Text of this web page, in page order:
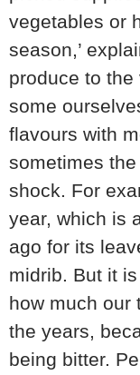
vegetables or
season,’
produce to
some
flavours with
sometimes
shock. For
year, which is
ago for its
midrib. But it
how much our
the years,
being bitter.